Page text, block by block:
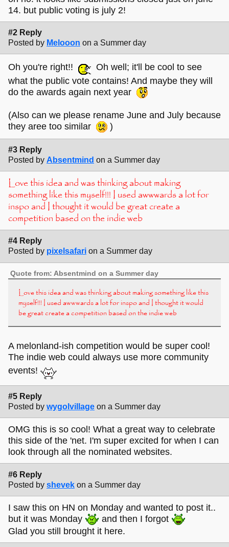
on the internet for the fun of it and the love of it and the hell
of it.
14. but public voting is july 2!
#2 Reply
Posted by Melooon on a Summer day
Oh you're right!!
Oh well; it'll be cool to see
what the public vote contains! And maybe they will
do the awards again next year
(Also can we please rename June and July because
they aree too similar
)
#3 Reply
Posted by Absentmind on a Summer day
Love this idea and was thinking about making
something like this myself!!! I used awwwards a lot for
inspo and I thought it would be great create a
competition based on the indie web
#4 Reply
Posted by pixelsafari on a Summer day
Quote from: Absentmind on a Summer day
Love this idea and was thinking about making something like this
myself!!! I used awwwards a lot for inspo and I thought it would
be great create a competition based on the indie web
A melonland-ish competition would be super cool!
The indie web could always use more community
events!
#5 Reply
Posted by wygolvillage on a Summer day
OMG this is so cool! What a great way to celebrate
this side of the 'net. I'm super excited for when I can
look through all the nominated websites.
#6 Reply
Posted by shevek on a Summer day
I saw this on HN on Monday and wanted to post it..
but it was Monday
and then I forgot
Glad you still brought it here.